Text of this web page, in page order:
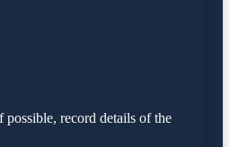
record details of the